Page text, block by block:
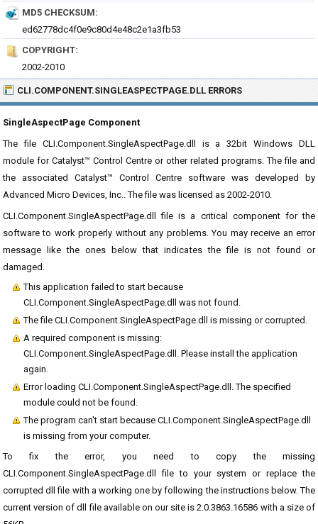
MD5 CHECKSUM:
ed62778dc4f0e9c80d4e48c2e1a3fb53
COPYRIGHT:
2002-2010
CLI.COMPONENT.SINGLEASPECTPAGE.DLL ERRORS
SingleAspectPage Component
The file CLI.Component.SingleAspectPage.dll is a 32bit Windows DLL
module for Catalyst™ Control Centre or other related programs. The file and
the associated Catalyst™ Control Centre software was developed by
Advanced Micro Devices, Inc.. The file was licensed as 2002-2010.
CLI.Component.SingleAspectPage.dll file is a critical component for the
software to work properly without any problems. You may receive an error
message like the ones below that indicates the file is not found or
damaged.
This application failed to start because
CLI.Component.SingleAspectPage.dll was not found.
The file CLI.Component.SingleAspectPage.dll is missing or corrupted.
A required component is missing:
CLI.Component.SingleAspectPage.dll. Please install the application
again.
Error loading CLI.Component.SingleAspectPage.dll. The specified
module could not be found.
The program can't start because CLI.Component.SingleAspectPage.dll
is missing from your computer.
To fix the error, you need to copy the missing
CLI.Component.SingleAspectPage.dll file to your system or replace the
corrupted dll file with a working one by following the instructions below. The
current version of dll file available on our site is 2.0.3863.16586 with a size of